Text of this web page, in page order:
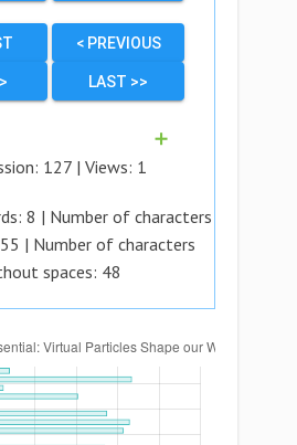
< PREVIOUS
LAST >>
➕
127| Views: 1
8 | Number of characters
55 | Number of characters
spaces: 48